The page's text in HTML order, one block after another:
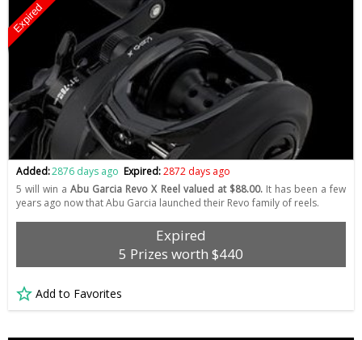
Expired
Added:2876 days ago Expired:2872 days ago
5 will win aAbu Garcia Revo X Reel valued at $88.00. It has been a few
years ago now that Abu Garcia launched their Revo family of reels.
Expired
5 Prizes worth $440
Add to Favorites